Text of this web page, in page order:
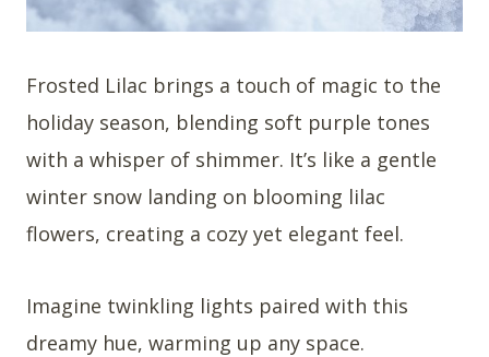
Frosted Lilac brings a touch of magic to the
holiday season, blending soft purple tones
with a whisper of shimmer. It’s like a gentle
winter snow landing on blooming lilac
flowers, creating a cozy yet elegant feel.
Imagine twinkling lights paired with this
dreamy hue, warming up any space.